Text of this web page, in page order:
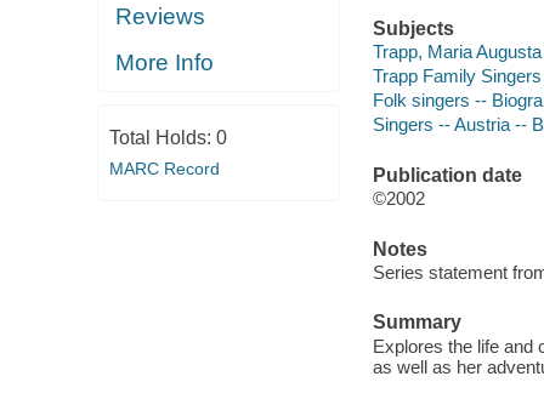
Reviews
More Info
Total Holds: 0
MARC Record
Subjects
Trapp, Maria
Trapp Family
Folk singers --
Singers -- Austria --
Publication date
©2002
Notes
Series statement
Summary
Explores the life and
as well as her